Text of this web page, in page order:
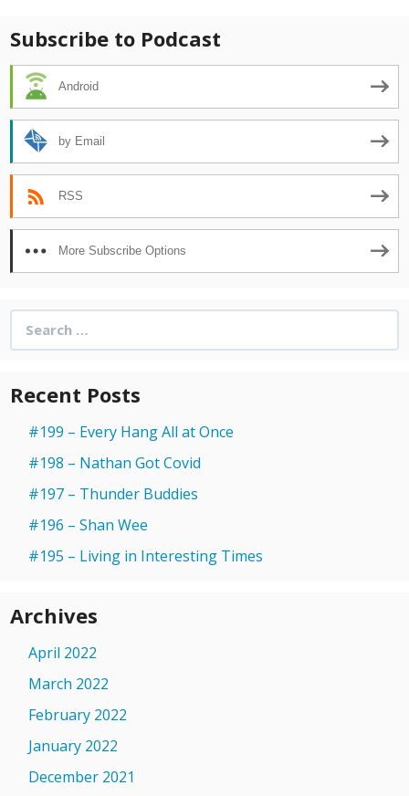
Subscribe to Podcast
Android
by Email
RSS
More Subscribe Options
for:
Recent Posts
#199 – Every Hang All at Once
#198 – Nathan Got Covid
#197 – Thunder Buddies
#196 – Shan Wee
#195 – Living in Interesting Times
Archives
April 2022
March 2022
February 2022
January 2022
December 2021